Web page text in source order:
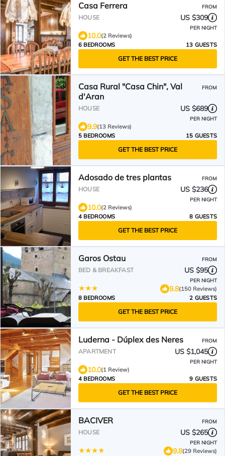
Casa Ferrera FROM
HOUSE US $309
PER NIGHT
10.0(2 Reviews)
6 BEDROOMS
13 GUESTS
GET THE BEST PRICE
Casa Rural "Casa Chin", Val
d'Aran
FROM
HOUSE US $689
PER NIGHT
9.9(13 Reviews)
5 BEDROOMS
15 GUESTS
GET THE BEST PRICE
Adosado de tres plantas FROM
HOUSE US $236
PER NIGHT
10.0(2 Reviews)
4 BEDROOMS
8 GUESTS
GET THE BEST PRICE
Garos Ostau FROM
BED & BREAKFAST US $95
PER NIGHT
9.8(150 Reviews)
8 BEDROOMS
2 GUESTS
GET THE BEST PRICE
Luderna - Dúplex des Neres FROM
APARTMENT US $1,045
PER NIGHT
10.0(1 Review)
4 BEDROOMS
9 GUESTS
GET THE BEST PRICE
BACIVER FROM
HOUSE US $265
PER NIGHT
9.8(29 Reviews)